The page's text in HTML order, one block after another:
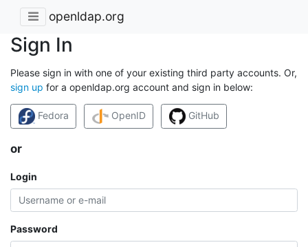
openldap.org
Sign In
Please sign in with one of your existing third party accounts. Or,
sign up for a openldap.org account and sign in below:
Fedora OpenID GitHub
or
Login
Password